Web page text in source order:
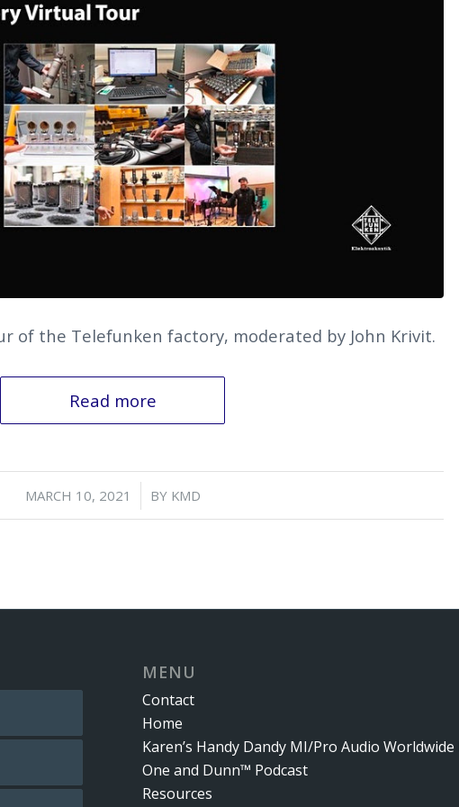
of the Telefunken factory, moderated by John Krivit.
Read more
MARCH 10, 2021
/ BY KMD
MENU
Contact
Home
Karen’s Handy Dandy MI/Pro Audio
One and Dunn™ Podcast
Resources